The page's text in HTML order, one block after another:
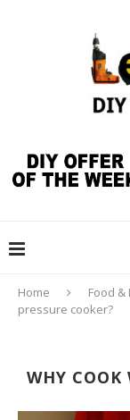
Home Food &
pressure cooker?
WHY COOK